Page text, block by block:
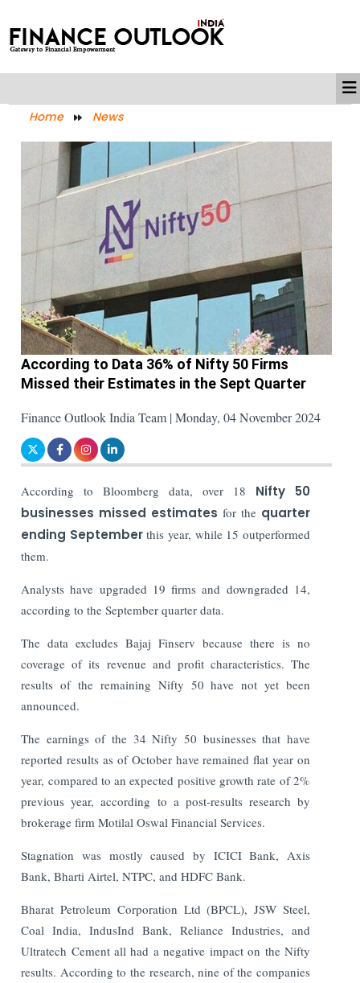
Home News
According to Data 36% of Nifty 50 Firms
Missed their Estimates in the Sept Quarter
Finance Outlook India Team | Monday, 04 November 2024
According to Bloomberg data, over 18 Nifty 50
businesses missed estimates for the quarter
ending Septemberthis year, while 15 outperformed
them.
Analysts have upgraded 19 firms and downgraded 14,
according to the September quarter data.
The data excludes Bajaj Finserv because there is no
coverage of its revenue and profit characteristics. The
results of the remaining Nifty 50 have not yet been
announced.
The earnings of the 34 Nifty 50 businesses that have
reported results as of October have remained flat year on
year, compared to an expected positive growth rate of 2%
previous year, according to a post-results research by
brokerage firm Motilal Oswal Financial Services.
Stagnation was mostly caused by ICICI Bank, Axis
Bank, Bharti Airtel, NTPC, and HDFC Bank.
Bharat Petroleum Corporation Ltd (BPCL), JSW Steel,
Coal India, IndusInd Bank, Reliance Industries, and
Ultratech Cement all had a negative impact on the Nifty
results. According to the research, nine of the companies